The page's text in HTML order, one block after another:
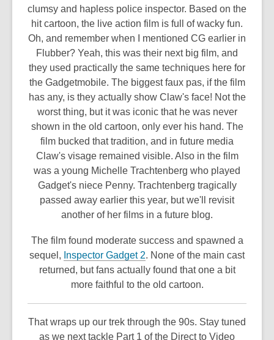
clumsy and hapless police inspector. Based on the
hit cartoon, the live action film is full of wacky fun.
Oh, and remember when I mentioned CG earlier in
Flubber? Yeah, this was their next big film, and
they used practically the same techniques here for
the Gadgetmobile. The biggest faux pas, if the film
has any, is they actually show Claw's face! Not the
worst thing, but it was iconic that he was never
shown in the old cartoon, only ever his hand. The
film bucked that tradition, and in future media
Claw's visage remained visible. Also in the film
was a young Michelle Trachtenberg who played
Gadget's niece Penny. Trachtenberg tragically
passed away earlier this year, but we'll revisit
another of her films in a future blog.
The film found moderate success and spawned a
sequel, Inspector Gadget 2
o
p
s
. None of the main cast
returned, but fans actually found that one a bit
more faithful to the old cartoon.
That wraps up our trek through the 90s. Stay tuned
as we next tackle Part 1 of the Direct to Video